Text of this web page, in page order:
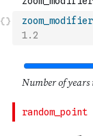
zoom_modifier
1.2